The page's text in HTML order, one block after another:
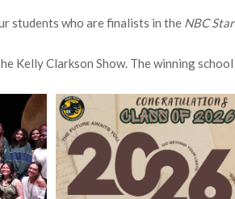
students who are finalists in the NBC Star
Kelly Clarkson Show. The winning school